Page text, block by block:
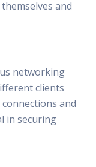
and
networking
clients
and
in securing